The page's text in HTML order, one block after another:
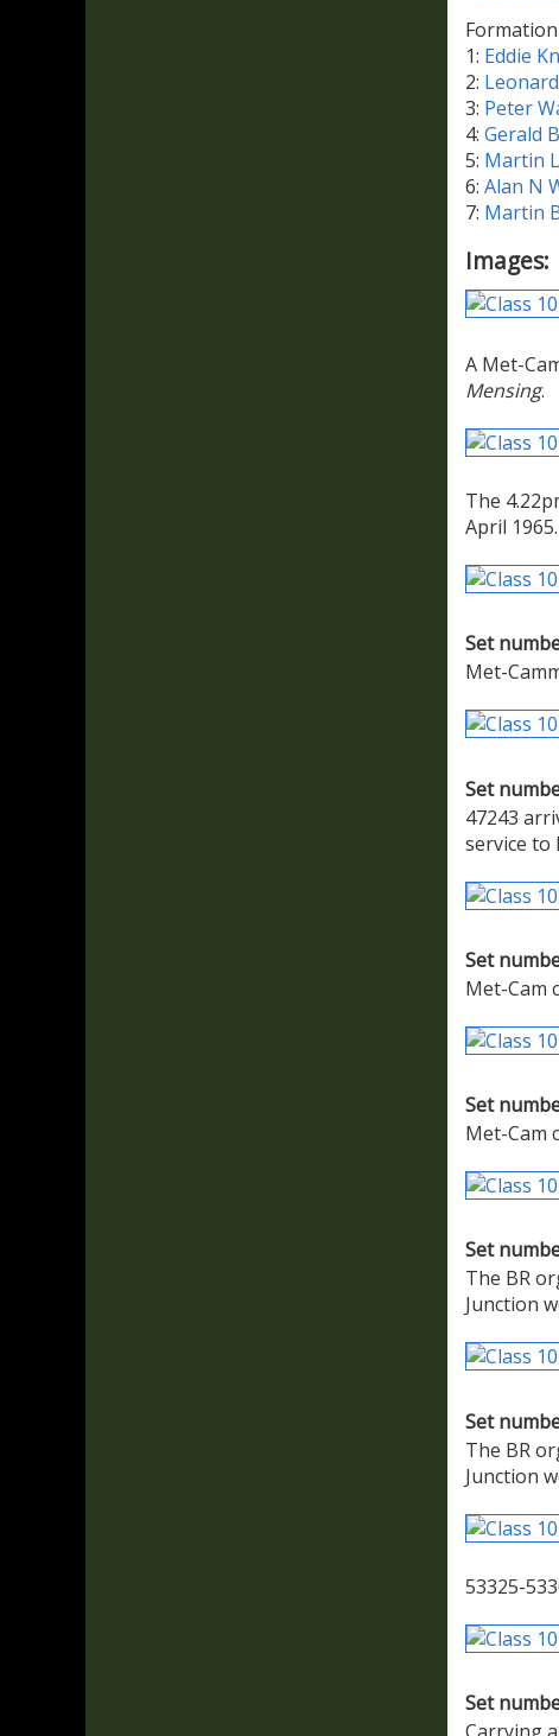
1: Eddie
2:
3: Peter
4: Gerald
5: Martin
6: Alan N
7: Martin
Images:
A Met-
Mensing.
The
April
Set
Met-
Set
47243
service to
Set
Met-Cam
Set
Met-Cam
Set
The BR
Junction
Set
The BR
Junction
53325-
Set